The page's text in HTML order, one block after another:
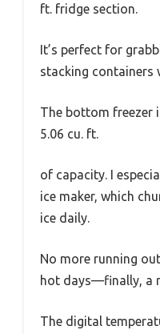
ft. fridge section.
It’s perfect for
stacking containers
The bottom freezer
5.06 cu. ft.
of capacity. I
ice maker, which
ice daily.
No more running
hot days—finally, a
The digital